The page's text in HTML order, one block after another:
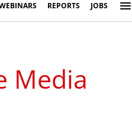
REPORTS JOBS
Media